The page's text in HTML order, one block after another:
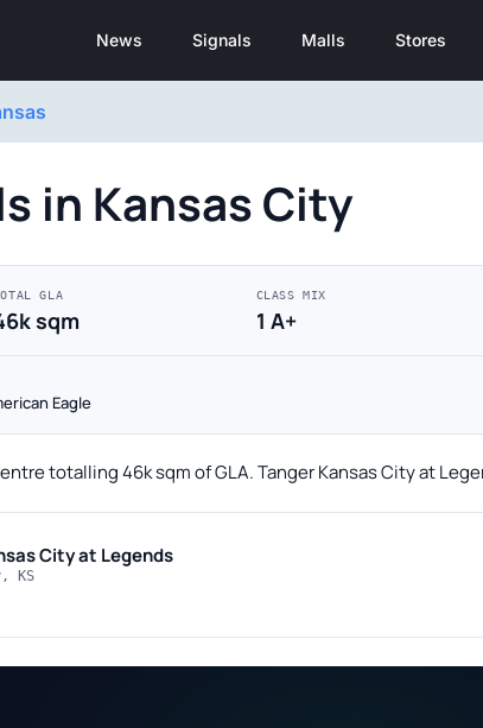
News Signals Malls Stores
in Kansas City
GLA
sqm
CLASS MIX
1 A+
Eagle
totalling 46k sqm of GLA. Tanger Kansas City at
City at Legends
KS